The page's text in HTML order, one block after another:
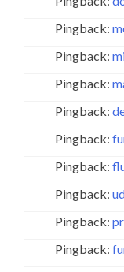
Pingback:
Pingback:
Pingback:
Pingback:
Pingback:
Pingback:
Pingback:
Pingback:
Pingback: